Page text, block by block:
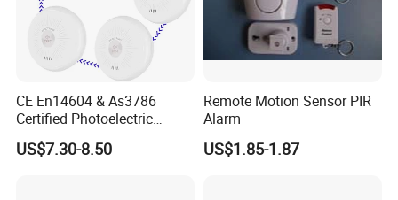
CE En14604 & As3786
Certified Photoelectric
Smoke Alarm RF433MHz
Wireless Interconnected 10-
US$7.30-8.50
Remote Motion Sensor PIR
Alarm
US$1.85-1.87